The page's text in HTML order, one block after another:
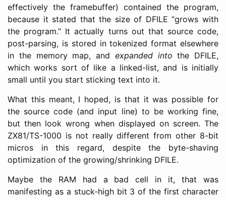
effectively the framebuffer) contained the program,
because it stated that the size of DFILE “grows with
the program.” It actually turns out that source code,
post-parsing, is stored in tokenized format elsewhere
in the memory map, and expanded into the DFILE,
which works sort of like a linked-list, and is initially
small until you start sticking text into it.
What this meant, I hoped, is that it was possible for
the source code (and input line) to be working fine,
but then look wrong when displayed on screen. The
ZX81/TS-1000 is not really different from other 8-bit
micros in this regard, despite the byte-shaving
optimization of the growing/shrinking DFILE.
Maybe the RAM had a bad cell in it, that was
manifesting as a stuck-high bit 3 of the first character